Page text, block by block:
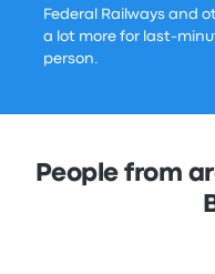
Federal Railways and
a lot more for last-
person.
People from